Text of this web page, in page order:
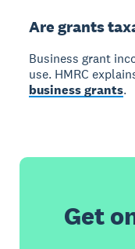
Are grants
Business grant
use. HMRC
business grants.
Get